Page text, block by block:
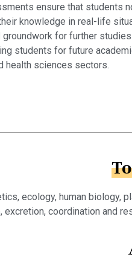
ensure that students
knowledge in real-life
for further
students for future
health sciences sectors.
ecology, human biology,
excretion, coordination and